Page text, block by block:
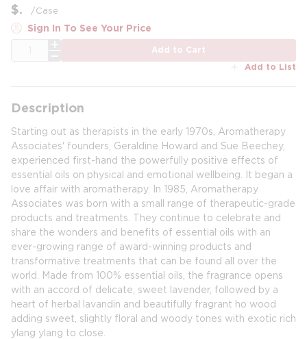
$ /Case
Sign In To See Your Price
Add to Cart
Add to List
Description
Starting out as therapists in the early 1970s, Aromatherapy
Associates' founders, Geraldine Howard and Sue Beechey,
experienced first-hand the powerfully positive effects of
essential oils on physical and emotional wellbeing. It began a
love affair with aromatherapy. In 1985, Aromatherapy
Associates was born with a small range of therapeutic-grade
products and treatments. They continue to celebrate and
share the wonders and benefits of essential oils with an
ever-growing range of award-winning products and
transformative treatments that can be found all over the
world. Made from 100% essential oils, the fragrance opens
with an accord of delicate, sweet lavender, followed by a
heart of herbal lavandin and beautifully fragrant ho wood
adding sweet, slightly floral and woody tones with exotic rich
ylang ylang to close.​